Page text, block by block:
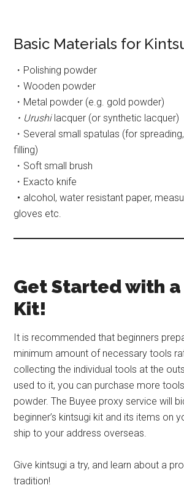
Basic Materials for
・Polishing powder
・Wooden powder
・Metal powder (e.g. gold powder)
・Urushilacquer (or synthetic lacquer)
・Several small spatulas (for
filling)
・Soft small brush
・Exacto knife
・ alcohol, water resistant paper,
gloves etc.
Get Started with
Kit!
It is recommended that beginners
minimum amount of necessary tools
collecting the individual tools at the
used to it, you can purchase more
powder. The Buyee proxy service will
beginner’s kintsugi kit and its items on
ship to your address overseas.
Give kintsugi a try, and learn about a
tradition!